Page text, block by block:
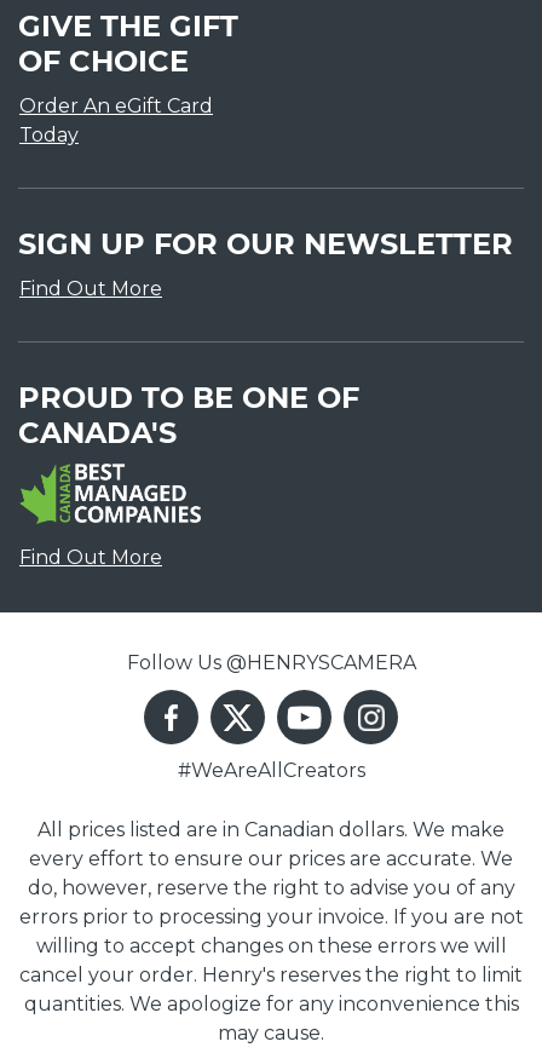
GIVE THE GIFT
OF CHOICE
Order An eGift Card
Today
SIGN UP FOR OUR NEWSLETTER
Find Out More
PROUD TO BE ONE OF
CANADA'S
Find Out More
Follow Us @HENRYSCAMERA
#WeAreAllCreators
All prices listed are in Canadian dollars. We make
every effort to ensure our prices are accurate. We
do, however, reserve the right to advise you of any
errors prior to processing your invoice. If you are not
willing to accept changes on these errors we will
cancel your order. Henry's reserves the right to limit
quantities. We apologize for any inconvenience this
may cause.